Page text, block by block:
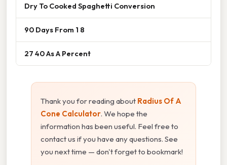
Dry To Cooked Spaghetti Conversion
90 Days From 1 8
27 40 As A Percent
Thank you for reading about Radius Of A
Cone Calculator. We hope the
information has been useful. Feel free to
contact us if you have any questions. See
you next time — don't forget to bookmark!